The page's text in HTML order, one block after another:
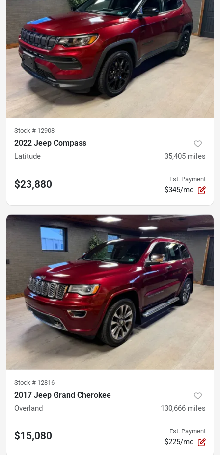
Stock # 12908
2022 Jeep Compass
Latitude 35,405 miles
$23,880 Est. Payment
$345/mo
Stock # 12816
2017 Jeep Grand Cherokee
Overland 130,666 miles
$15,080 Est. Payment
$225/mo